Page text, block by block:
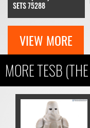
SETS 75288
VIEW MORE
MORE TESB